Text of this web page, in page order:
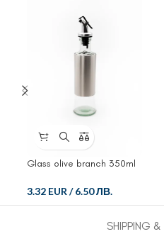
Glass olive branch 350ml
3.32 EUR /6.50 ЛВ.
SHIPPING &